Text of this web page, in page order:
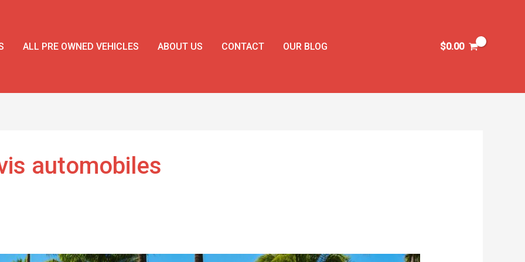
ALL PRE OWNED VEHICLES ABOUT US CONTACT OUR BLOG $0.00
automobiles